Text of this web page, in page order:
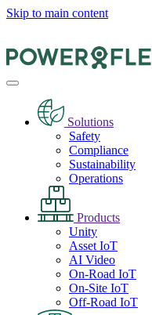
Skip to main content
Solutions
Safety
Compliance
Sustainability
Operations
Products
Unity
Asset IoT
AI Video
On-Road IoT
On-Site IoT
Off-Road IoT